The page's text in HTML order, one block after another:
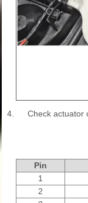
4.
Check actuator
Pin
1
2